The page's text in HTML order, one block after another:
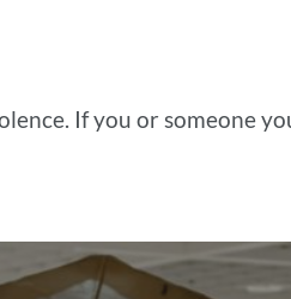
If you or someone